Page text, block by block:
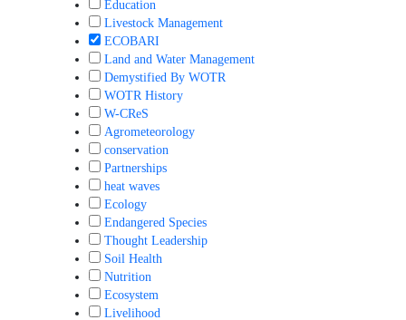
Education
Livestock Management
ECOBARI
Land and Water Management
Demystified By WOTR
WOTR History
W-CReS
Agrometeorology
conservation
Partnerships
heat waves
Ecology
Endangered Species
Thought Leadership
Soil Health
Nutrition
Ecosystem
Livelihood